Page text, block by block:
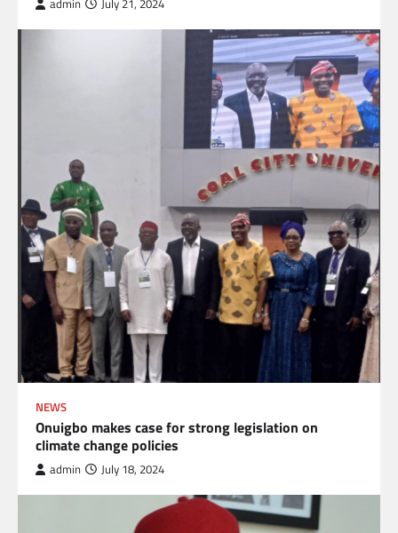
admin July 21, 2024
NEWS
Onuigbo makes case for strong legislation on
climate change policies
admin July 18, 2024